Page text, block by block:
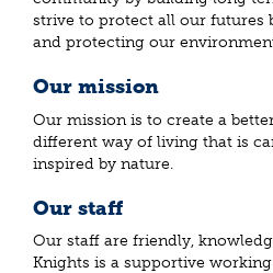
strive to protect all our futures
and protecting our
Our mission
Our mission is to create a
different way of living that is
inspired by nature.
Our staff
Our staff are friendly,
Knights is a supportive